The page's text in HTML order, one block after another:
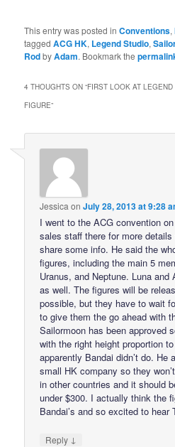
This entry was posted inConventions,
taggedACG HK, Legend Studio,
RodbyAdam. Bookmark the
4 THOUGHTS ON “FIRST LOOK AT
FIGURE”
Jessica onJuly 28, 2013 at 9:28
I went to the ACG convention
sales staff there for more
share some info. He said the
figures, including the main 5
Uranus, and Neptune. Luna
as well. The figures will be
possible, but they have to wait
to give them the go ahead with
Sailormoon has been approved
with the right height proportion
apparently Bandai didn’t do. He
small HK company so they
in other countries and it should
under $300. I actually think the
Bandai’s and so excited to hear
Reply ↓